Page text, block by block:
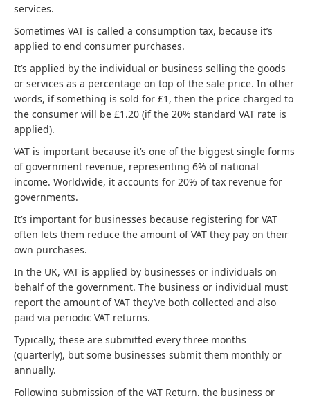
services.
Sometimes VAT is called a consumption tax, because it’s
applied to end consumer purchases.
It’s applied by the individual or business selling the goods
or services as a percentage on top of the sale price. In other
words, if something is sold for £1, then the price charged to
the consumer will be £1.20 (if the 20% standard VAT rate is
applied).
VAT is important because it’s one of the biggest single forms
of government revenue, representing 6% of national
income. Worldwide, it accounts for 20% of tax revenue for
governments.
It’s important for businesses because registering for VAT
often lets them reduce the amount of VAT they pay on their
own purchases.
In the UK, VAT is applied by businesses or individuals on
behalf of the government. The business or individual must
report the amount of VAT they’ve both collected and also
paid via periodic VAT returns.
Typically, these are submitted every three months
(quarterly), but some businesses submit them monthly or
annually.
Following submission of the VAT Return, the business or